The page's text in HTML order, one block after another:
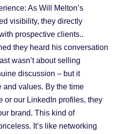
As Will Melton’s
visibility, they directly
prospective clients..
they heard his conversation
wasn’t about selling
discussion – but it
and values. By the time
or our LinkedIn profiles, they
brand. This kind of
It’s like networking